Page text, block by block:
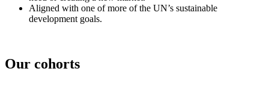
Aligned with one of more of the UN’s sustainable
development goals.
Our cohorts